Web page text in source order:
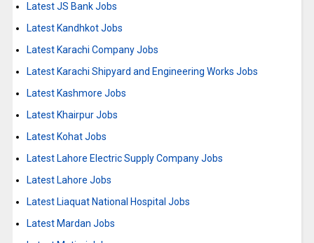
Latest JS Bank Jobs
Latest Kandhkot Jobs
Latest Karachi Company Jobs
Latest Karachi Shipyard and Engineering Works Jobs
Latest Kashmore Jobs
Latest Khairpur Jobs
Latest Kohat Jobs
Latest Lahore Electric Supply Company Jobs
Latest Lahore Jobs
Latest Liaquat National Hospital Jobs
Latest Mardan Jobs